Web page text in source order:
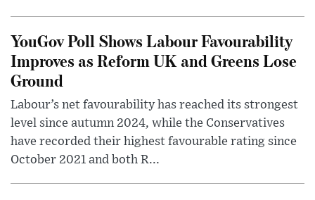
YouGov Poll Shows Labour Favourability
Improves as Reform UK and Greens Lose
Ground
Labour’s net favourability has reached its strongest
level since autumn 2024, while the Conservatives
have recorded their highest favourable rating since
October 2021 and both R...